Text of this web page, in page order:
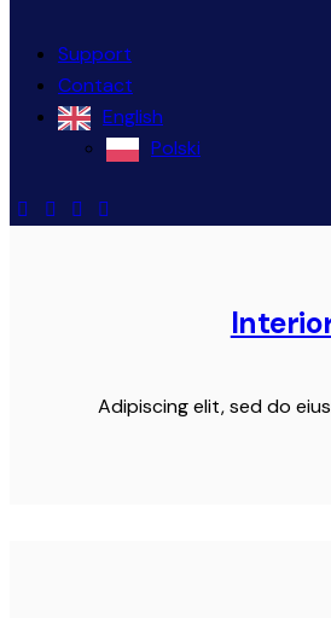
Support
Contact
English
Polski
Adipiscing elit, sed do